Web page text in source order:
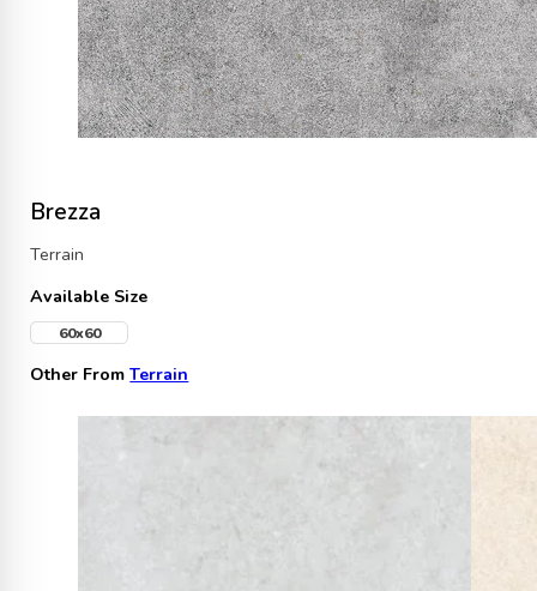
Brezza
Terrain
Available Size
60x60
Other FromTerrain